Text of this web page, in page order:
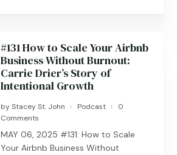
#131 How to Scale Your Airbnb
Business Without Burnout:
Carrie Drier’s Story of
Intentional Growth
byStacey St. John | Podcast |
0
Comments
MAY 06, 2025 #131: How to Scale
Your Airbnb Business Without